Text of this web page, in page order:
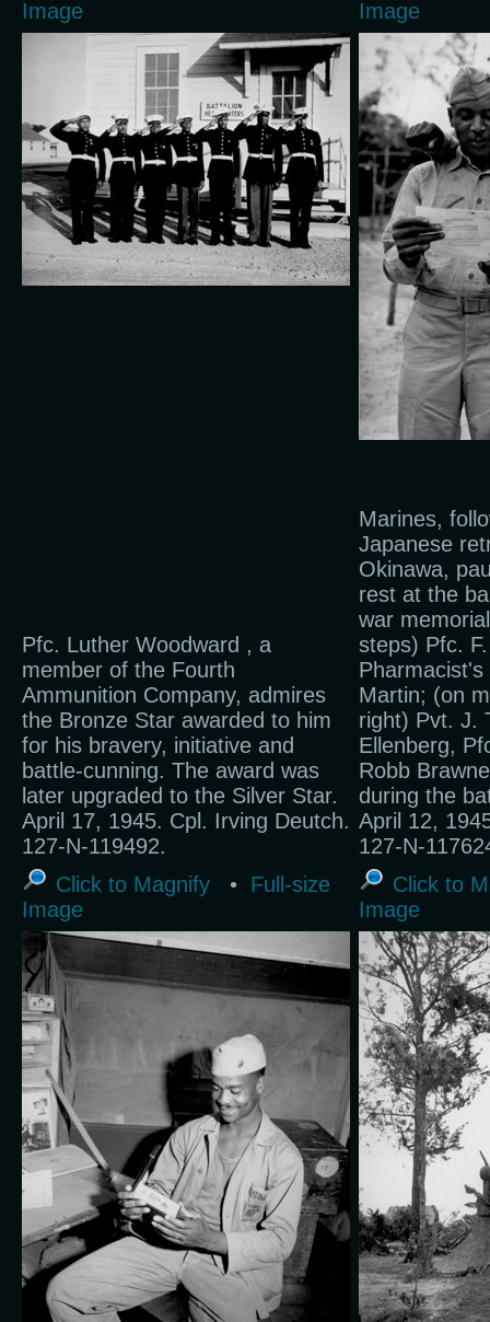
Image
Image
Pfc. Luther Woodward , a
member of the Fourth
Ammunition Company, admires
the Bronze Star awarded to him
for his bravery, initiative and
battle-cunning. The award was
later upgraded to the Silver Star.
April 17, 1945. Cpl. Irving Deutch.
127-N-119492.
Marines,
Japanese
Okinawa,
rest at the
war
steps) Pfc.
Martin; (on
right) Pvt. J.
Ellenberg,
Robb
during the
April 12,
127-N-
Click to Magnify • Full-size
Image
Click to
Image